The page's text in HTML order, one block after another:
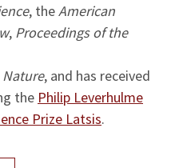
, theAmerican
, Proceedings of the
Nature, and has received
the Philip Leverhulme
Prize Latsis.